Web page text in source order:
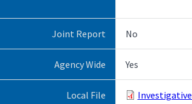
Joint Report No
Agency Wide Yes
Local File